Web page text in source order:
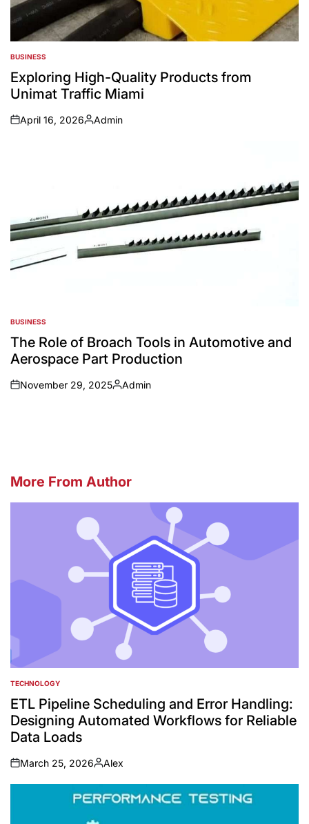
POSTED
IN
BUSINESS
Exploring High-Quality Products from
Unimat Traffic Miami
on
April 16, 2026
Posted
Admin
POSTED
IN
BUSINESS
The Role of Broach Tools in Automotive and
Aerospace Part Production
on
November 29, 2025
Posted
Admin
More From Author
POSTED
IN
TECHNOLOGY
ETL Pipeline Scheduling and Error Handling:
Designing Automated Workflows for Reliable
Data Loads
on
March 25, 2026
Posted
by
Alex